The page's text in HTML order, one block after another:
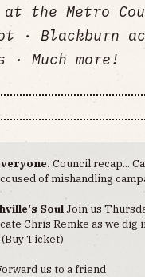
the Metro
· Blackburn
· Much more!
Council recap...
of mishandling
Soul Join us
Chris Remke as we
Buy Ticket)
us to a friend